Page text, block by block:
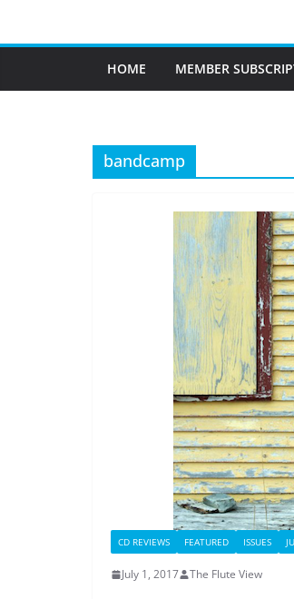
HOME MEMBER
bandcamp
CD REVIEWS FEATURED ISSUES
July 1, 2017 The Flute View